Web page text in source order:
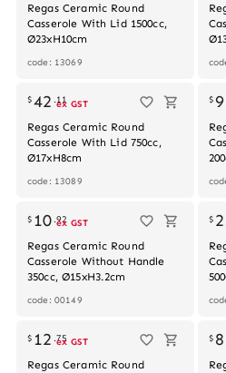
Regas Ceramic Round
Casserole With Lid 1500cc,
Ø23xH10cm
code: 13069
$42 .11
ex GST
Regas Ceramic Round
Casserole With Lid 750cc,
Ø17xH8cm
code: 13089
$9
$ 10 .92
ex GST
Regas Ceramic Round
Casserole Without Handle
350cc, Ø15xH3.2cm
code: 00149
$
$ 12 .75
ex GST
Regas Ceramic Round
$ 8